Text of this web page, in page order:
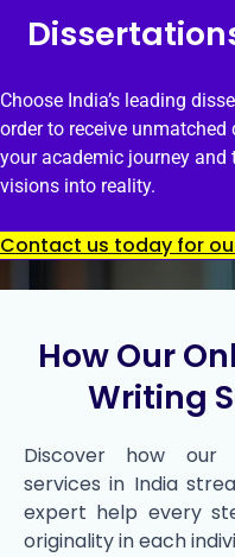
Choose India’s leading
order to receive
your academic journey
visions into reality.
Contact us today for
How Our
Writing
Discover how our
services in India
expert help every
originality in each